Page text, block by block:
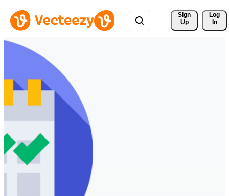
Sign
Up
Log
In